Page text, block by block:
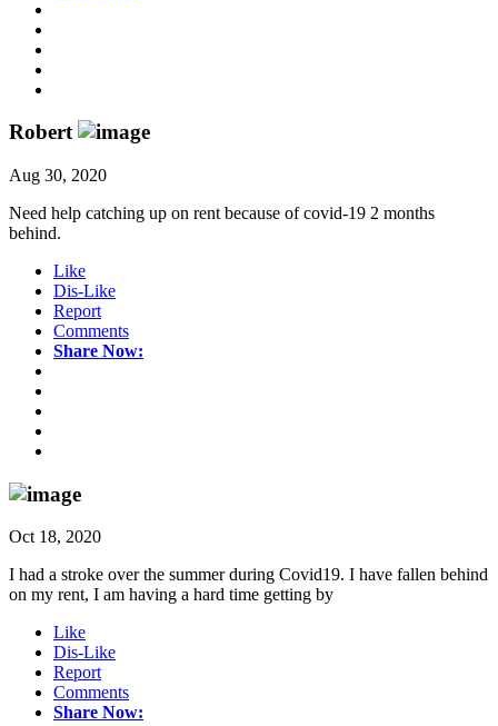
Robert
Aug 30, 2020
Need help catching up on rent because of covid-19 2 months
behind.
Like
Dis-Like
Report
Comments
Share Now:
Oct 18, 2020
I had a stroke over the summer during Covid19. I have fallen behind
on my rent, I am having a hard time getting by
Like
Dis-Like
Report
Comments
Share Now: